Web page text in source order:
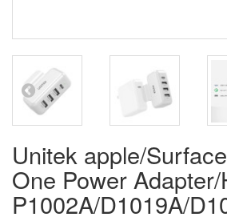
Unitek apple/
One Power
P1002A/D1019A/